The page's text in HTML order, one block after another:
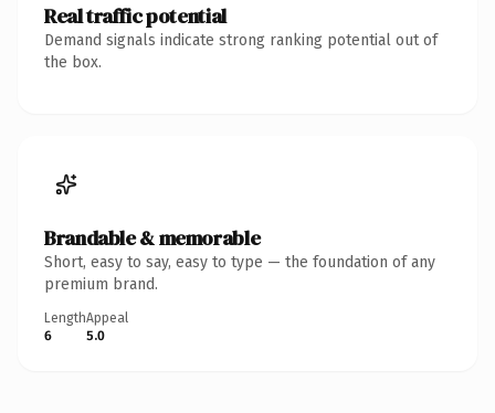
Real traffic potential
Demand signals indicate strong ranking potential out of
the box.
Brandable & memorable
Short, easy to say, easy to type — the foundation of any
premium brand.
Length
6
Appeal
5.0